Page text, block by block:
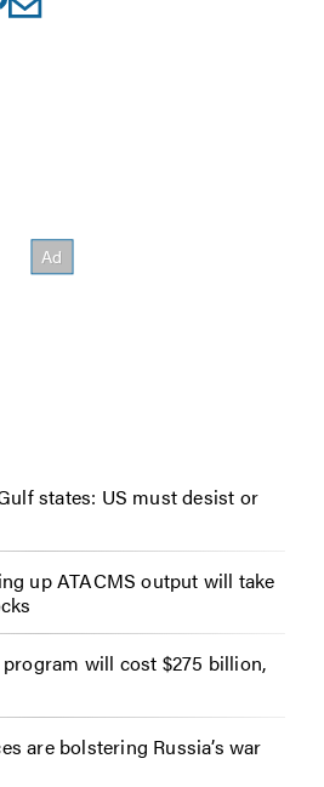
states: US must desist or
up ATACMS output will take
will cost $275 billion,
are bolstering Russia’s war